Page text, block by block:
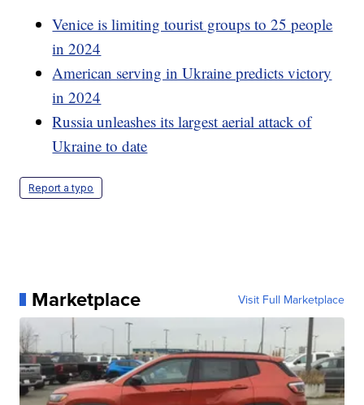
Venice is limiting tourist groups to 25 people
in 2024
American serving in Ukraine predicts victory
in 2024
Russia unleashes its largest aerial attack of
Ukraine to date
Report a typo
Marketplace Visit Full Marketplace